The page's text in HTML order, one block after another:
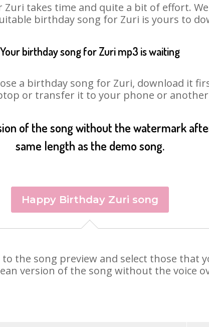
takes time and quite a bit of effort.
birthday song for Zuri is yours to
Your birthday song for Zuri mp3 is waiting
a birthday song for Zuri, download it
or transfer it to your phone or another
of the song without the watermark
same length as the demo song.
Happy Birthday Zuri song
the song preview and select those that
version of the song without the voice